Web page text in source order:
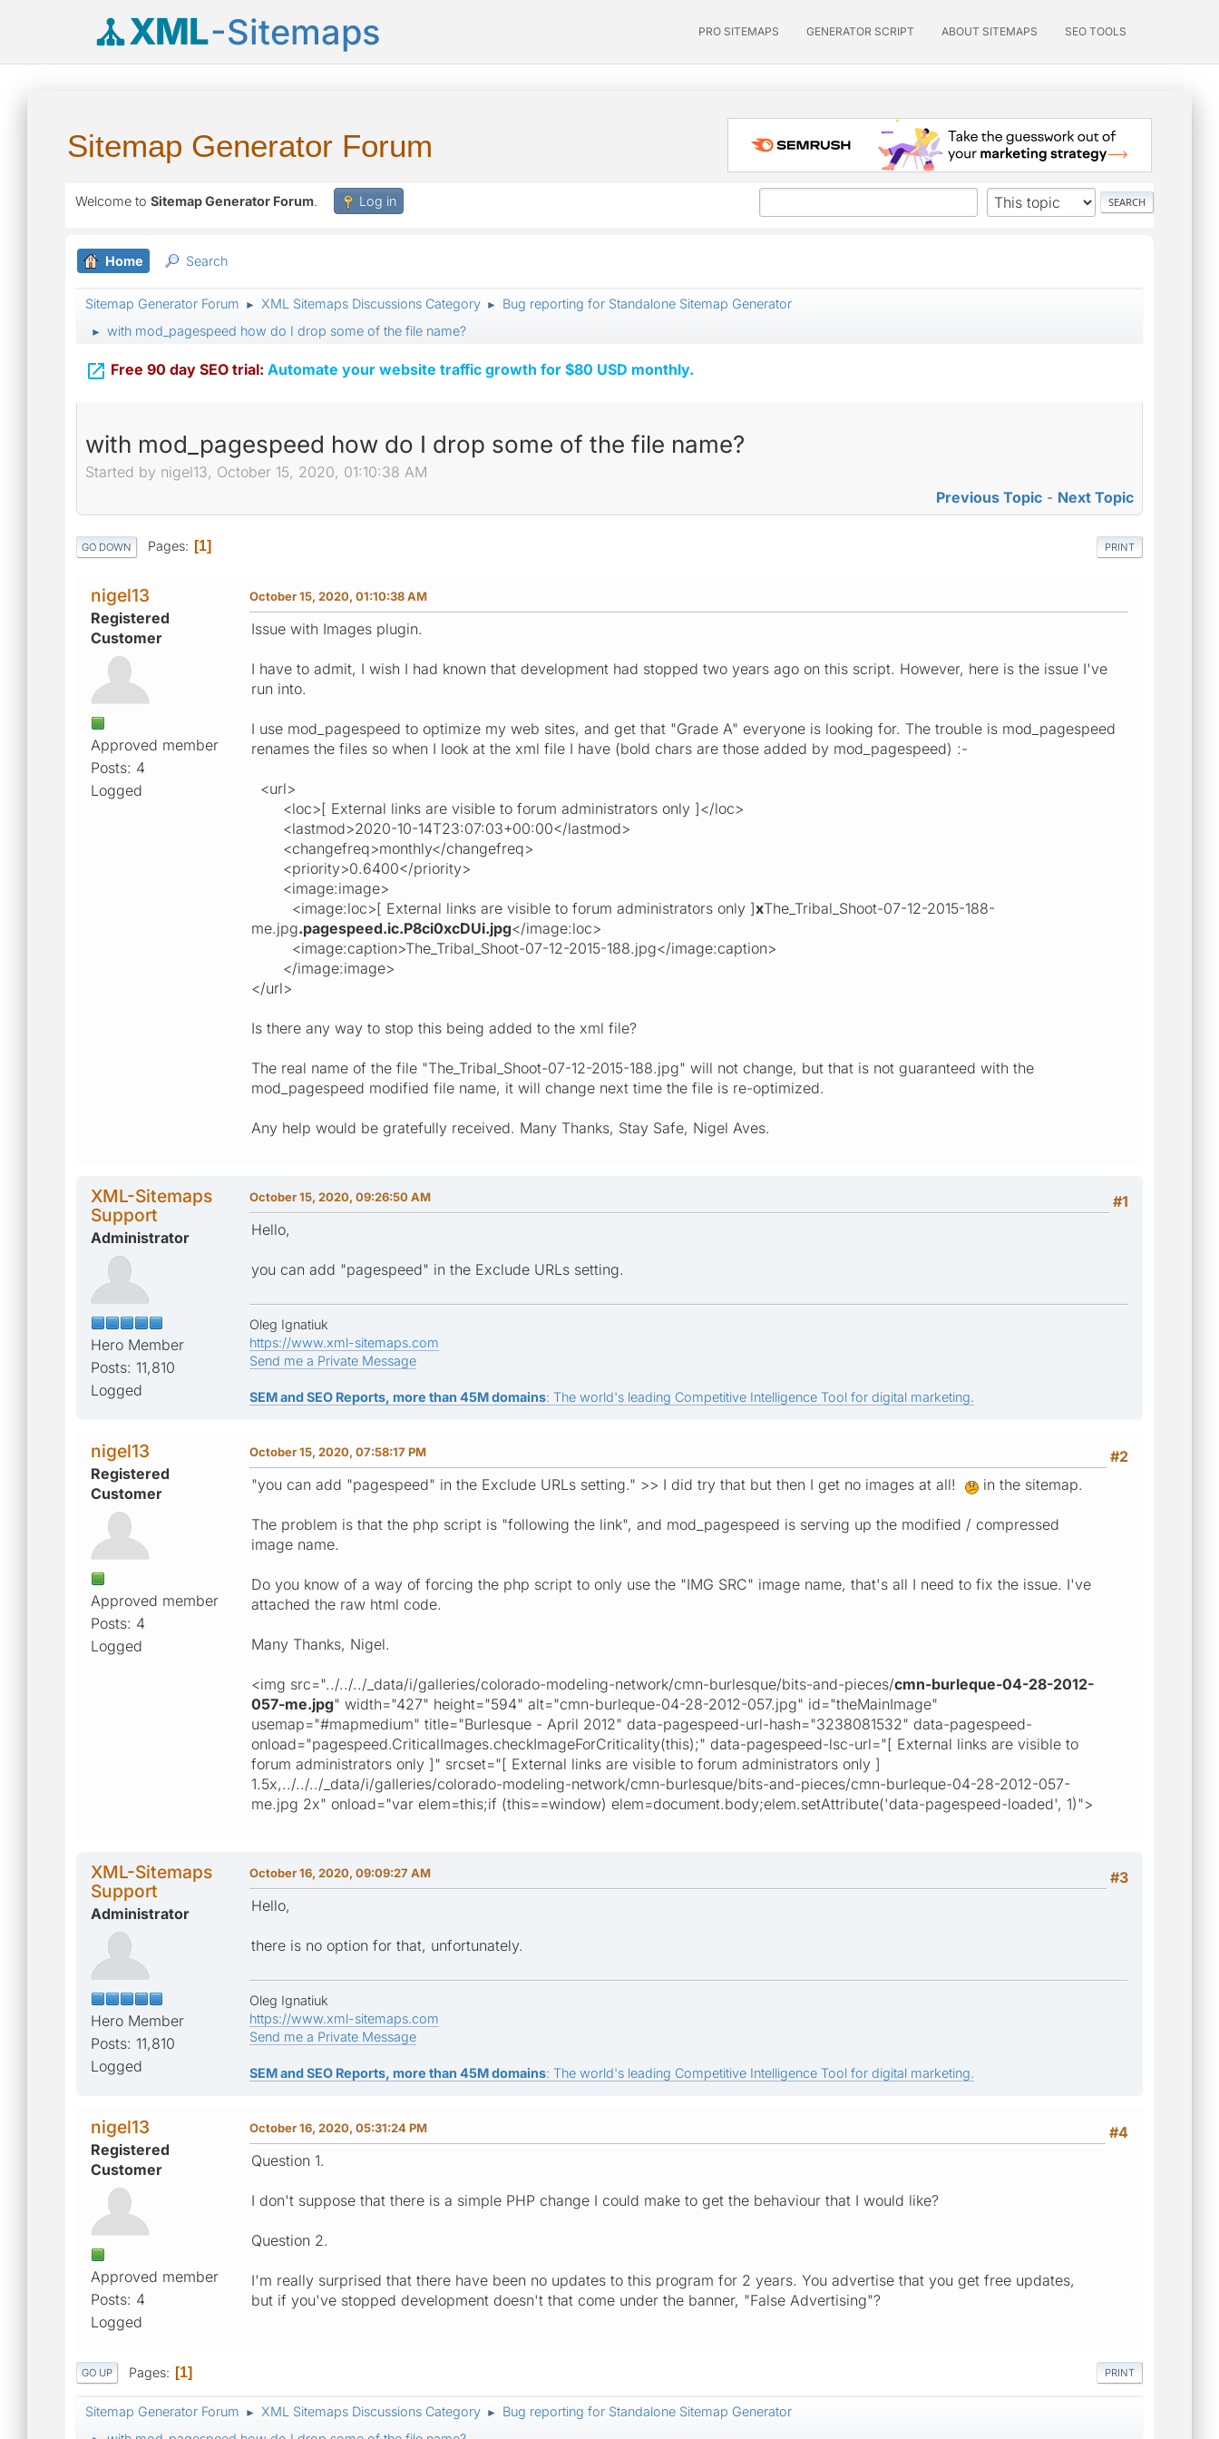
XML-Sitemaps PRO SITEMAPS GENERATOR SCRIPT ABOUT SITEMAPS SEO TOOLS
Sitemap Generator Forum
Welcome to Sitemap Generator Forum. Log in
Home Search
Sitemap Generator Forum ► XML Sitemaps Discussions Category ► Bug reporting for Standalone Sitemap Generator
► with mod_pagespeed how do I drop some of the file name?
 Free 90 day SEO trial: Automate your website traffic growth for $80 USD monthly.
with mod_pagespeed how do I drop some of the file name?
Started by nigel13, October 15, 2020, 01:10:38 AM
Previous Topic - Next Topic
PRINT
GO DOWN Pages 1
nigel13
Registered
Customer
Approved member
Posts: 4
Logged
October 15, 2020, 01:10:38 AM
Issue with Images plugin.
I have to admit, I wish I had known that development had stopped two years ago on this script. However, here is the issue I've
run into.
I use mod_pagespeed to optimize my web sites, and get that "Grade A" everyone is looking for. The trouble is mod_pagespeed
renames the files so when I look at the xml file I have (bold chars are those added by mod_pagespeed) :-
<url>
<loc>[ External links are visible to forum administrators only ]</loc>
<lastmod>2020-10-14T23:07:03+00:00</lastmod>
<changefreq>monthly</changefreq>
<priority>0.6400</priority>
<image:image>
<image:loc>[ External links are visible to forum administrators only ]xThe_Tribal_Shoot-07-12-2015-188-
me.jpg.pagespeed.ic.P8ci0xcDUi.jpg</image:loc>
<image:caption>The_Tribal_Shoot-07-12-2015-188.jpg</image:caption>
</image:image>
</url>
Is there any way to stop this being added to the xml file?
The real name of the file "The_Tribal_Shoot-07-12-2015-188.jpg" will not change, but that is not guaranteed with the
mod_pagespeed modified file name, it will change next time the file is re-optimized.
Any help would be gratefully received. Many Thanks, Stay Safe, Nigel Aves.
XML-Sitemaps
Support
Administrator
Hero Member
Posts: 11,810
Logged
#1
October 15, 2020, 09:26:50 AM
Hello,
you can add "pagespeed" in the Exclude URLs setting.
Oleg Ignatiuk
https://www.xml-sitemaps.com
Send me a Private Message
SEM and SEO Reports, more than 45M domains: The world's leading Competitive Intelligence Tool for digital marketing.
nigel13
Registered
Customer
Approved member
Posts: 4
Logged
#2
October 15, 2020, 07:58:17 PM
"you can add "pagespeed" in the Exclude URLs setting." >> I did try that but then I get no images at all! in the sitemap.
The problem is that the php script is "following the link", and mod_pagespeed is serving up the modified / compressed
image name.
Do you know of a way of forcing the php script to only use the "IMG SRC" image name, that's all I need to fix the issue. I've
attached the raw html code.
Many Thanks, Nigel.
<img src="../../../_data/i/galleries/colorado-modeling-network/cmn-burlesque/bits-and-pieces/cmn-burleque-04-28-2012-
057-me.jpg" width="427" height="594" alt="cmn-burleque-04-28-2012-057.jpg" id="theMainImage"
usemap="#mapmedium" title="Burlesque - April 2012" data-pagespeed-url-hash="3238081532" data-pagespeed-
onload="pagespeed.CriticalImages.checkImageForCriticality(this);" data-pagespeed-lsc-url="[ External links are visible to
forum administrators only ]" srcset="[ External links are visible to forum administrators only ]
1.5x,../../../_data/i/galleries/colorado-modeling-network/cmn-burlesque/bits-and-pieces/cmn-burleque-04-28-2012-057-
me.jpg 2x" onload="var elem=this;if (this==window) elem=document.body;elem.setAttribute('data-pagespeed-loaded', 1)">
XML-Sitemaps
Support
Administrator
Hero Member
Posts: 11,810
Logged
#3
October 16, 2020, 09:09:27 AM
Hello,
there is no option for that, unfortunately.
Oleg Ignatiuk
https://www.xml-sitemaps.com
Send me a Private Message
SEM and SEO Reports, more than 45M domains: The world's leading Competitive Intelligence Tool for digital marketing.
nigel13
Registered
Customer
Approved member
Posts: 4
Logged
#4
October 16, 2020, 05:31:24 PM
Question 1.
I don't suppose that there is a simple PHP change I could make to get the behaviour that I would like?
Question 2.
I'm really surprised that there have been no updates to this program for 2 years. You advertise that you get free updates,
but if you've stopped development doesn't that come under the banner, "False Advertising"?
PRINT
GO UP Pages 1
Sitemap Generator Forum ► XML Sitemaps Discussions Category ► Bug reporting for Standalone Sitemap Generator